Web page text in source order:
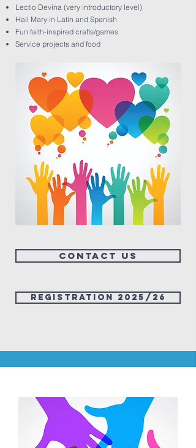
Lectio Devina (very introductory level)
Hail Mary in Latin and Spanish
Fun faith-inspired crafts/games
Service projects and food
Contact us
Registration 2025/26